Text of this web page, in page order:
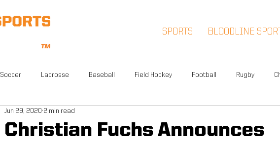
SPORTS BLOODLINE
Soccer Lacrosse Baseball Field Hockey Football Rugby
Gym Facilities
Christian Fuchs Announces
Jun 29, 2020 2 min read